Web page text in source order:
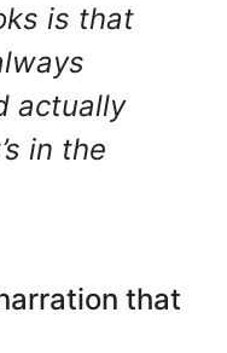
is that
actually
in the
that